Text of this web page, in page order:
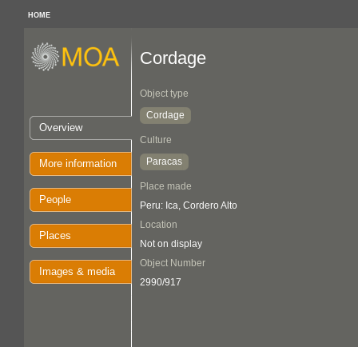
HOME
Overview
More information
People
Places
Images & media
Cordage
Object type
Cordage
Culture
Paracas
Place made
Peru: Ica, Cordero Alto
Location
Not on display
Object Number
2990/917